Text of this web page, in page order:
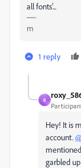
all fonts'...
m
1 reply
R
Hey! It is
account.
garbled